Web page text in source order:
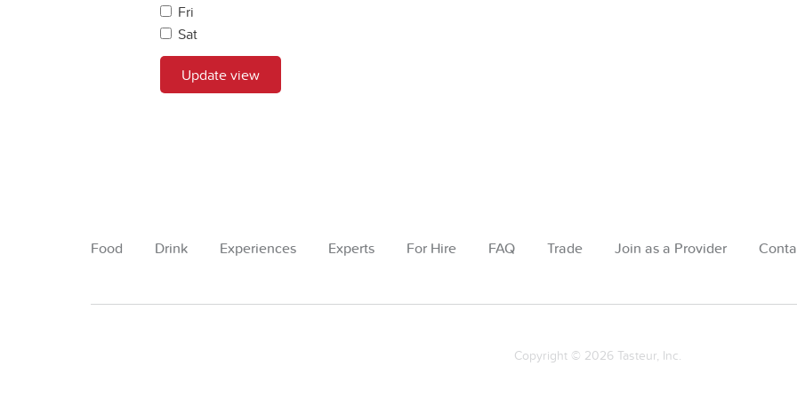
Fri
Sat
Update view
Food Drink Experiences Experts For Hire FAQ Trade Join as a Provider
Copyright © 2026 Tasteur, Inc.